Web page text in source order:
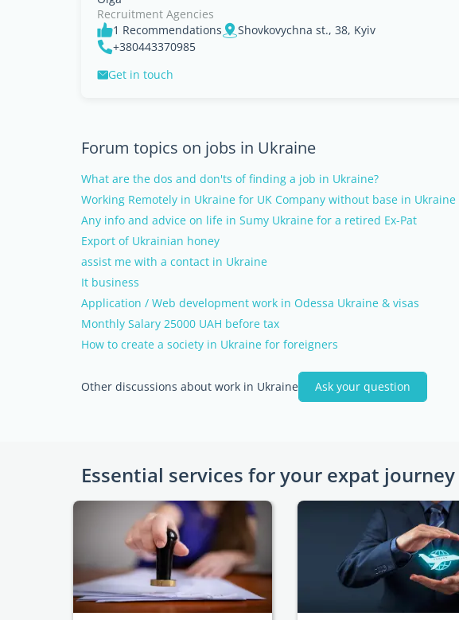
Recruitment Agencies
1 Recommendations
Shovkovychna st., 38, Kyiv
+380443370985
Get in touch
Forum topics on jobs in Ukraine
What are the dos and don'ts of finding a job in Ukraine?
Working Remotely in Ukraine for UK Company without base in Ukraine
Any info and advice on life in Sumy Ukraine for a retired Ex-Pat
Export of Ukrainian honey
assist me with a contact in Ukraine
It business
Application / Web development work in Odessa Ukraine & visas
Monthly Salary 25000 UAH before tax
How to create a society in Ukraine for foreigners
Other discussions about work in Ukraine Ask your question
Essential services for your expat journey